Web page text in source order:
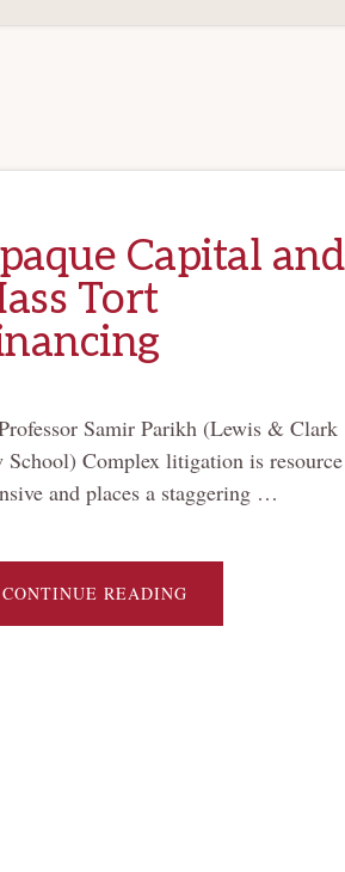
Capital and
Tort
Samir Parikh (Lewis & Clark
School) Complex litigation is resource
and places a staggering …
CONTINUE READING
CAPITAL